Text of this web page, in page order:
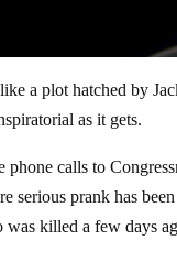
a plot hatched by
as it gets.
phone calls to
serious prank has
killed a few days